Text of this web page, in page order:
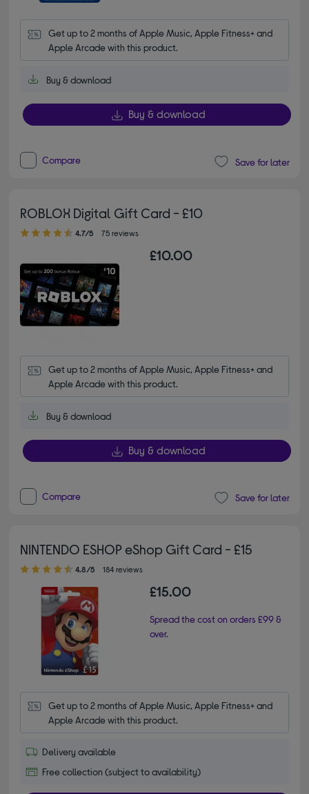
Get up to 2 months of Apple Music, Apple Fitness+ and
Apple Arcade with this product.
Buy & download
Buy & download
Compare Save for later
ROBLOX Digital Gift Card - £10
4.70 out of 5 stars
4.7/5 75 reviews
£10.00
Get up to 2 months of Apple Music, Apple Fitness+ and
Apple Arcade with this product.
Buy & download
Buy & download
Compare Save for later
NINTENDO ESHOP eShop Gift Card - £15
4.80 out of 5 stars
4.8/5 184 reviews
£15.00
Spread the cost on orders £99 &
over.
Get up to 2 months of Apple Music, Apple Fitness+ and
Apple Arcade with this product.
Delivery available
Free collection (subject to availability)